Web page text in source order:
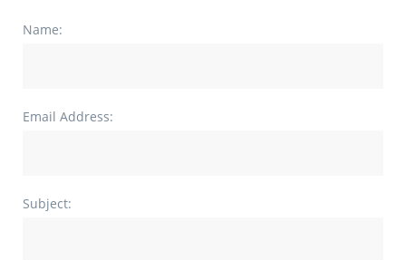
Name:
Email Address:
Subject: